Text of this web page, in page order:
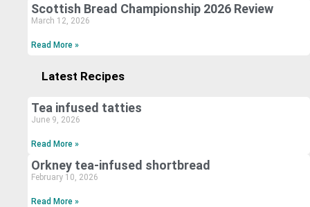
Scottish Bread Championship 2026 Review
March 12, 2026
Read More »
Latest Recipes
Tea infused tatties
June 9, 2026
Read More »
Orkney tea-infused shortbread
February 10, 2026
Read More »